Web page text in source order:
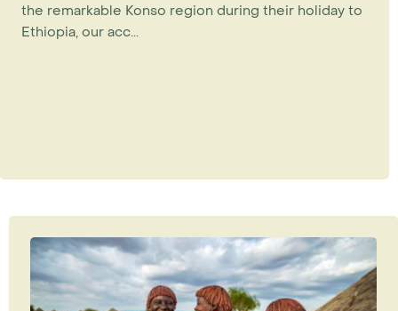
the remarkable Konso region during their holiday to
Ethiopia, our acc...